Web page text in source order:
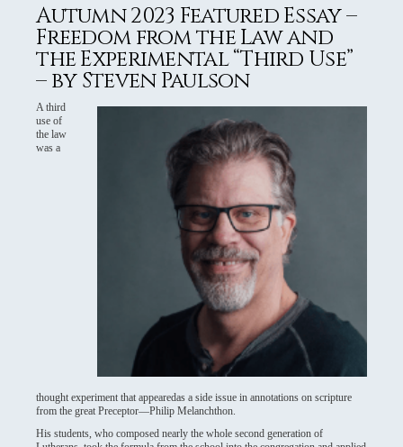
Autumn 2023 Featured Essay –
Freedom from the Law and
the Experimental “Third Use”
– by Steven Paulson
A third
use of
the law
was a
thought experiment that appearedas a side issue in annotations on scripture
from the great Preceptor—Philip Melanchthon.
His students, who composed nearly the whole second generation of